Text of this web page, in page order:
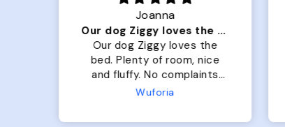
Joanna
Our dog Ziggy loves the bed
Our dog Ziggy loves the
bed. Plenty of room, nice
and fluffy. No complaints
from us or from him!
Wuforia